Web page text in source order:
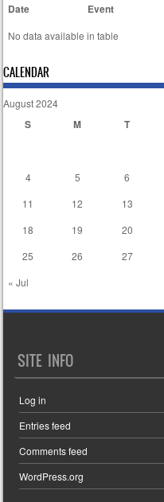
Date Event
No data available in table
CALENDAR
August 2024
S M T
« Jul
4
5 6
11
12 13
18
19 20
25
26 27
SITE INFO
Log in
Entries feed
Comments feed
WordPress.org